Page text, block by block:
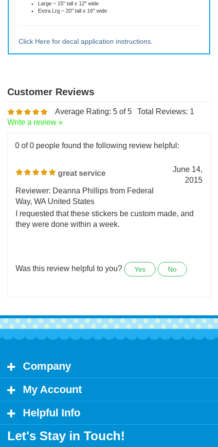
You can choose the size of your decal:
Small ~ 5" tall x 4" wide
Write a review »
0 of 0 people found the following review helpful:
great service
Reviewer: Deanna Phillips from Federal
Way, WA United States
Company
My Account
Helpful Info